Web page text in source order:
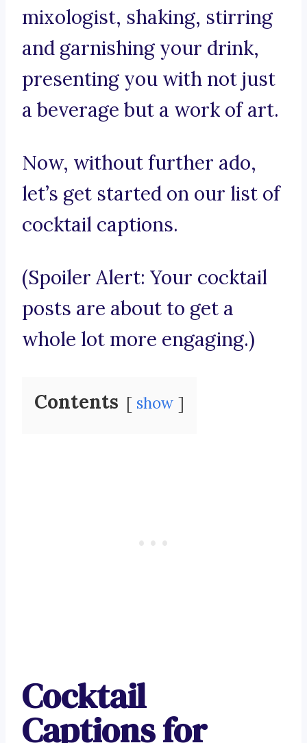
mixologist, shaking, stirring
and garnishing your drink,
presenting you with not just
a beverage but a work of art.
Now, without further ado,
let’s get started on our list of
cocktail captions.
(Spoiler Alert: Your cocktail
posts are about to get a
whole lot more engaging.)
Contents show
Cocktail
Captions for